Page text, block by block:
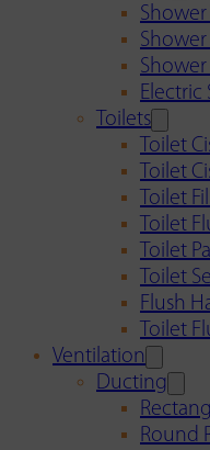
Shower
Shower
Electric
Toilets
Toilet
Toilet
Toilet
Toilet
Toilet
Toilet
Flush
Toilet
Ventilation
Ducting
Round